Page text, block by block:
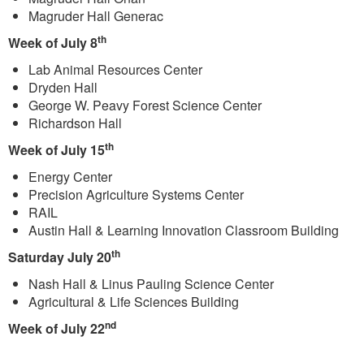
Magruder Hall Generac
Week of July 8th
Lab Animal Resources Center
Dryden Hall
George W. Peavy Forest Science Center
Richardson Hall
Week of July 15th
Energy Center
Precision Agriculture Systems Center
RAIL
Austin Hall & Learning Innovation Classroom Building
Saturday July 20th
Nash Hall & Linus Pauling Science Center
Agricultural & Life Sciences Building
Week of July 22nd